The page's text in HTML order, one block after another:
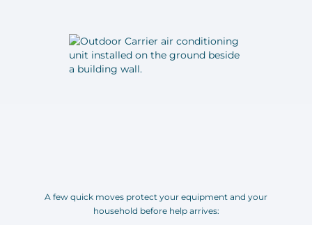
A few quick moves protect your equipment and your
household before help arrives: